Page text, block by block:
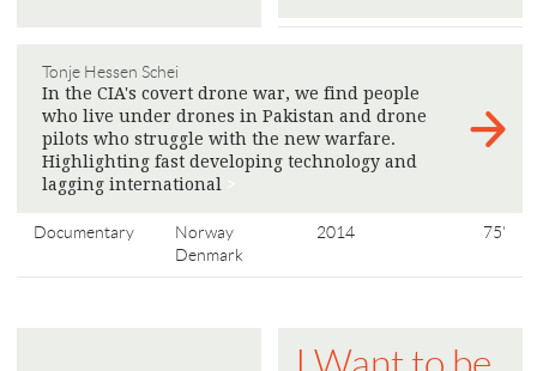
Tonje Hessen Schei
In the CIA's covert drone war, we find people
who live under drones in Pakistan and drone
pilots who struggle with the new warfare.
Highlighting fast developing technology and
lagging international
Documentary
Norway
Denmark
2014 75'